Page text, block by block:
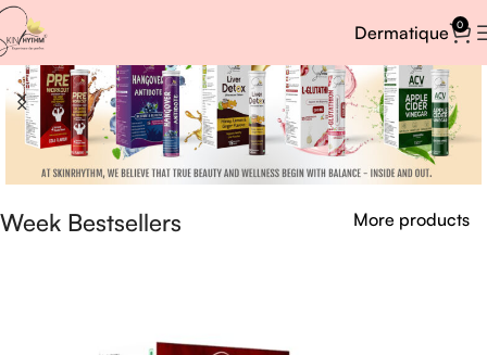
Dermatique 0
Week Bestsellers More products